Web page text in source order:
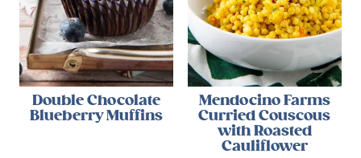
Double Chocolate
Blueberry Muffins
Mendocino Farms
Curried Couscous
with Roasted
Cauliflower